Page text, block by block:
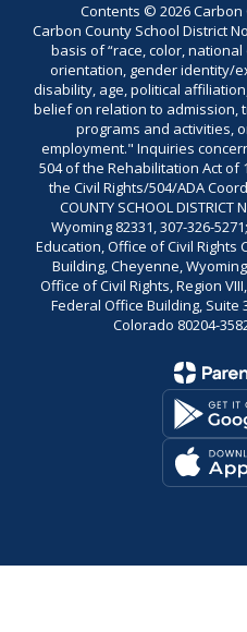
Contents © 2026 Carbon
Carbon County School District
basis of “race, color,
orientation, gender identity/
disability, age, political
belief on relation to admission,
programs and activities,
employment." Inquiries
504 of the Rehabilitation Act of
the Civil Rights/504/ADA
COUNTY SCHOOL
Wyoming 82331, 307-326-
Education, Office of Civil
Building, Cheyenne,
Office of Civil Rights, Region
Federal Office Building, Suite
Colorado 80204-